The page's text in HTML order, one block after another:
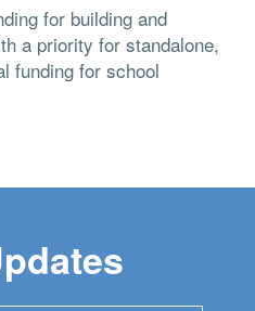
for building and
a priority for standalone,
funding for school